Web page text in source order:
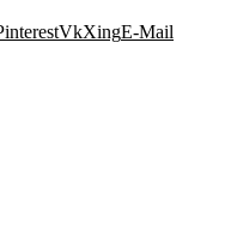
VkXingE-Mail